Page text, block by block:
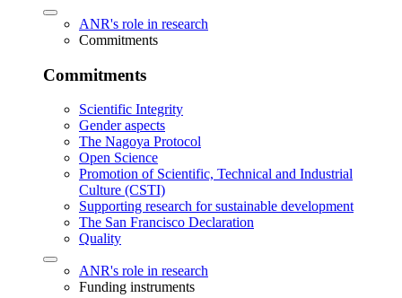
ANR's role in research
Commitments
Commitments
Scientific Integrity
Gender aspects
The Nagoya Protocol
Open Science
Promotion of Scientific, Technical and Industrial
Culture (CSTI)
Supporting research for sustainable development
The San Francisco Declaration
Quality
ANR's role in research
Funding instruments